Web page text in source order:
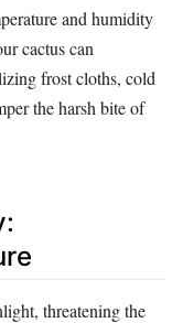
and humidity
cactus can
frost cloths, cold
the harsh bite of
threatening the